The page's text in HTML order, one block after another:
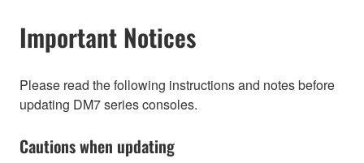
Important Notices
Please read the following instructions and notes before
updating DM7 series consoles.
Cautions when updating